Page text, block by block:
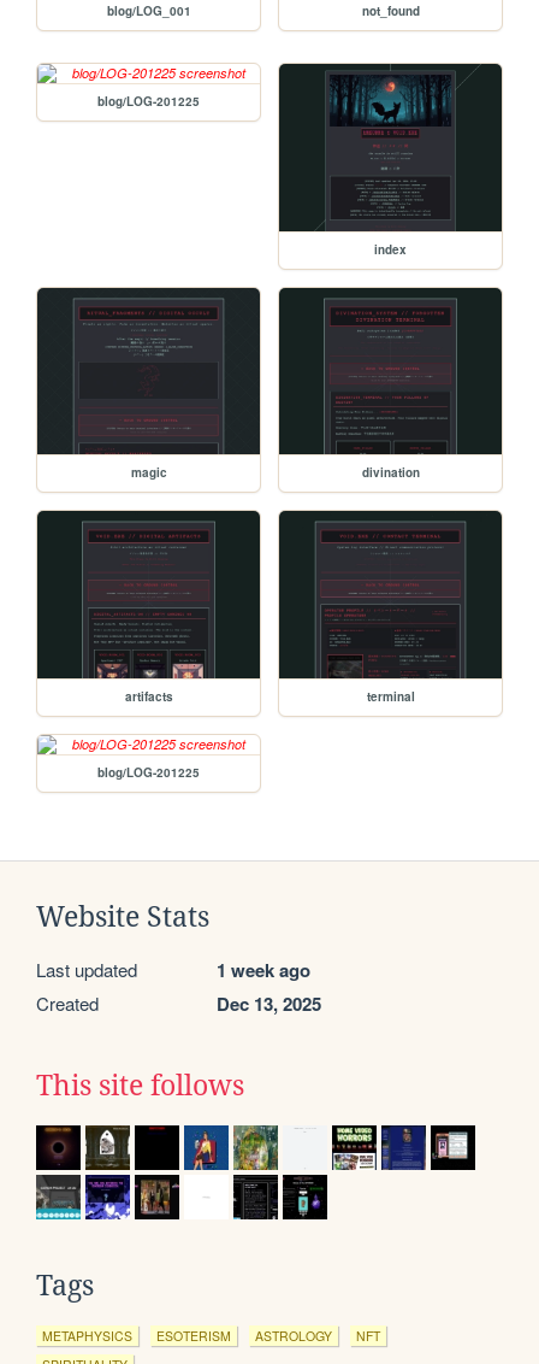
blog/LOG_001 not_found
blog/LOG-201225
index
magic divination
artifacts terminal
blog/LOG-201225
Website Stats
Last updated 1 week ago
Created Dec 13, 2025
This site follows
Tags
METAPHYSICS ESOTERISM ASTROLOGY
NFT